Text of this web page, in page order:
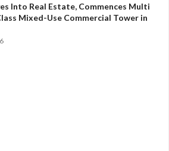
Into Real Estate, Commences Multi
Mixed-Use Commercial Tower in